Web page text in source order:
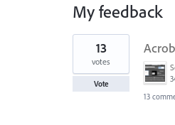
My feedback
1
found
13
votes
Vote
13